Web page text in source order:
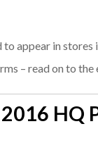
appear in stores
– read on to
HQ